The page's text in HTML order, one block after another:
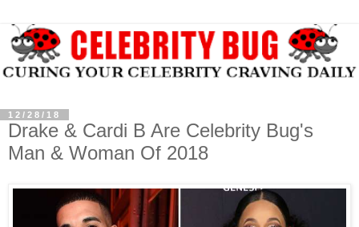
12/28/18
Drake & Cardi B Are Celebrity Bug's
Man & Woman Of 2018